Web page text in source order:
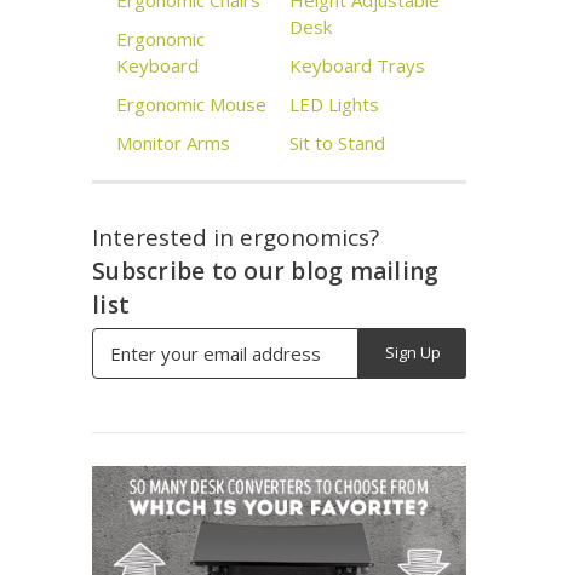
Ergonomic
Keyboard
Ergonomic Mouse
Monitor Arms
Desk
Keyboard Trays
LED Lights
Sit to Stand
Interested in ergonomics?
Subscribe to our blog mailing
list
Address